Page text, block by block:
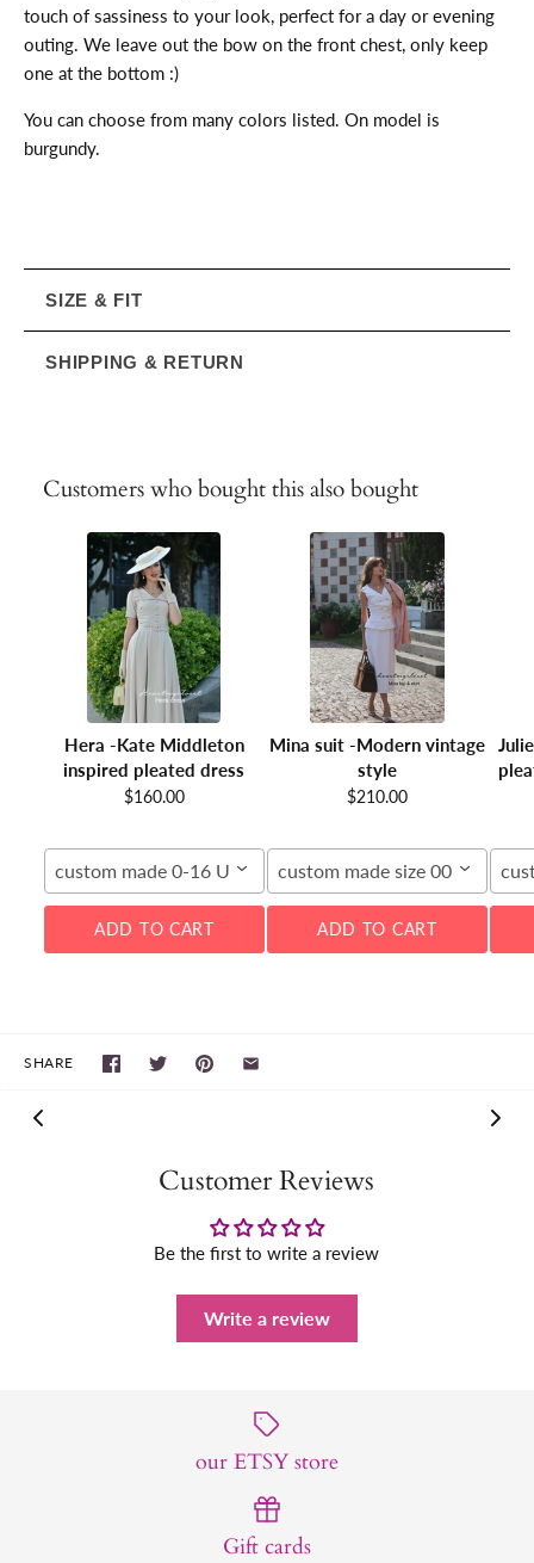
touch of sassiness to your look, perfect for a day or evening
outing. We leave out the bow on the front chest, only keep
one at the bottom :)
You can choose from many colors listed. On model is
burgundy.
SIZE & FIT
SHIPPING & RETURN
Customers who bought this also bought
Hera -Kate Middleton
inspired pleated dress
$160.00
custom made 0-16 US
ADD TO CART
Mina suit -Modern vintage
style
$210.00
custom made size 00-16W
ADD TO CART
SHARE
Customer Reviews
Be the first to write a review
Write a review
our ETSY store
Gift cards